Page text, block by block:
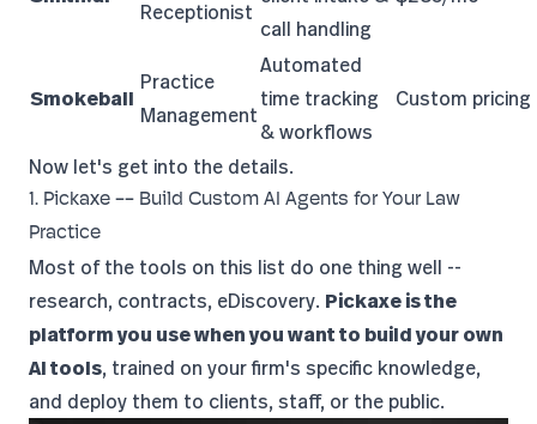
Receptionist
call handling
Smokeball
Practice
Management
Automated
time tracking
& workflows
Custom pricing
Now let's get into the details.
1. Pickaxe -- Build Custom AI Agents for Your Law
Practice
Most of the tools on this list do one thing well --
research, contracts, eDiscovery. Pickaxe is the
platform you use when you want to build your own
AI tools, trained on your firm's specific knowledge,
and deploy them to clients, staff, or the public.